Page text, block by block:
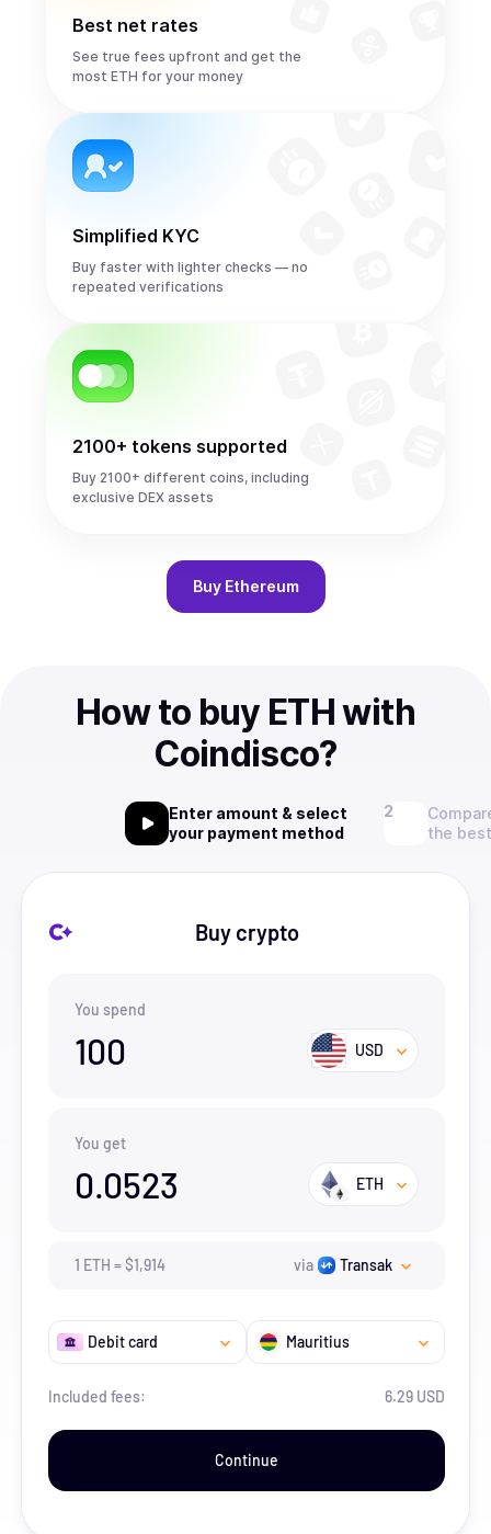
Best net rates
See true fees upfront and get the
most ETH for your money
Simplified KYC
Buy faster with lighter checks — no
repeated verifications
2100+ tokens supported
Buy 2100+ different coins, including
exclusive DEX assets
Buy Ethereum
How to buy ETH with
Coindisco?
Enter amount & select
your payment method
the
Buy crypto
You spend
100 USD
You get
0.0523 ETH
1 ETH =$1,914 via Transak
Debit card Mauritius
Included fees: 6.29 USD
Continue